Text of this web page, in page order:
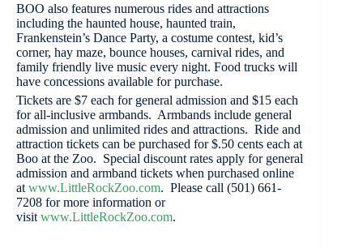
BOO also features numerous rides and attractions
including the haunted house, haunted train,
Frankenstein’s Dance Party, a costume contest, kid’s
corner, hay maze, bounce houses, carnival rides, and
family friendly live music every night. Food trucks will
have concessions available for purchase.
Tickets are $7 each for general admission and $15 each
for all-inclusive armbands. Armbands include general
admission and unlimited rides and attractions. Ride and
attraction tickets can be purchased for $.50 cents each at
Boo at the Zoo. Special discount rates apply for general
admission and armband tickets when purchased online
at www.LittleRockZoo.com. Please call (501) 661-
7208 for more information or
visit www.LittleRockZoo.com.